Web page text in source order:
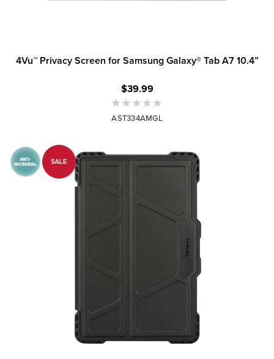
4Vu™ Privacy Screen for Samsung Galaxy® Tab A7 10.4”
$39.99
AST334AMGL